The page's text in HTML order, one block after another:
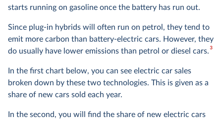
starts running on gasoline once the battery has run out.
Since plug-in hybrids will often run on petrol, they tend to
emit more carbon than battery-electric cars. However, they
do usually have lower emissions than petrol or diesel cars.3
In the first chart below, you can see electric car sales
broken down by these two technologies. This is given as a
share of new cars sold each year.
In the second, you will find the share of new electric cars